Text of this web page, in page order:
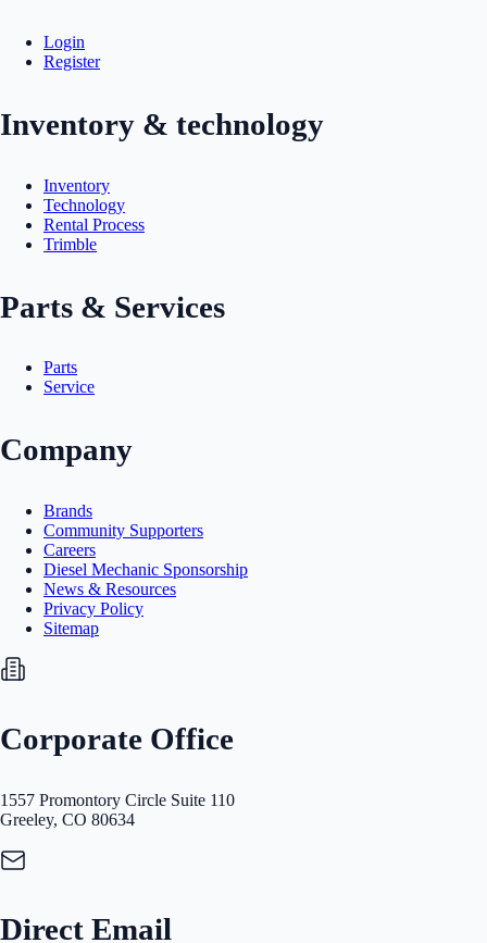
Login
Register
Inventory & technology
Inventory
Technology
Rental Process
Trimble
Parts & Services
Parts
Service
Company
Brands
Community Supporters
Careers
Diesel Mechanic Sponsorship
News & Resources
Privacy Policy
Sitemap
Corporate Office
1557 Promontory Circle Suite 110
Greeley, CO 80634
Direct Email